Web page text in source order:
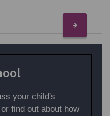
your child's
find out about how